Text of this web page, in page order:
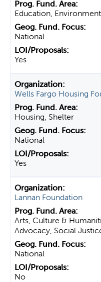
Education, Environment
National
Yes
Wells Fargo Housing
Housing, Shelter
National
Yes
Lannan Foundation
Arts, Culture &
Advocacy, Social
National
No